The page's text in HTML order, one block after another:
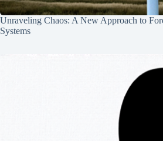
Unraveling Chaos: A New Approach to
Systems